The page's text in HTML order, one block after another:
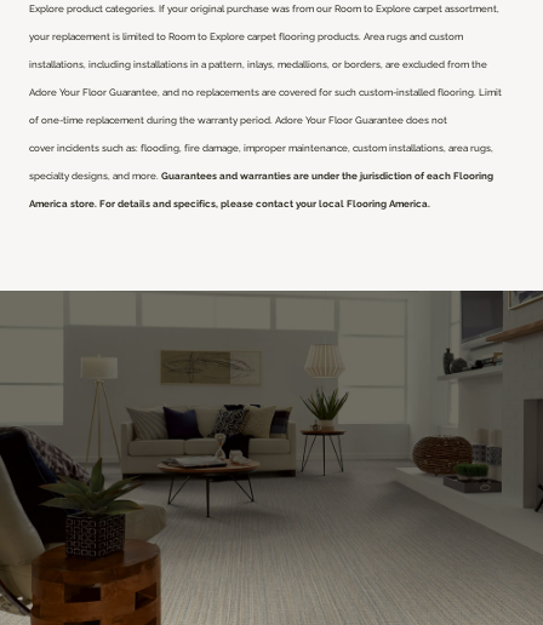
Explore product categories. If your original purchase was from our Room to Explore carpet assortment,
your replacement is limited to Room to Explore carpet flooring products. Area rugs and custom
installations, including installations in a pattern, inlays, medallions, or borders, are excluded from the
Adore Your Floor Guarantee, and no replacements are covered for such custom-installed flooring. Limit
of one-time replacement during the warranty period. Adore Your Floor Guarantee does not
cover incidents such as: flooding, fire damage, improper maintenance, custom installations, area rugs,
specialty designs, and more. Guarantees and warranties are under the jurisdiction of each Flooring
America store. For details and specifics, please contact your local Flooring America.